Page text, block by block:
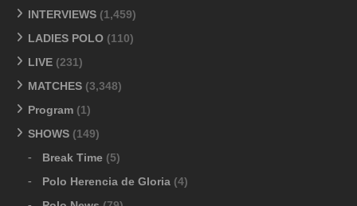
INTERVIEWS (1,459)
LADIES POLO (110)
LIVE (231)
MATCHES (3,348)
Program (1)
SHOWS (149)
Break Time (5)
Polo Herencia de Gloria (4)